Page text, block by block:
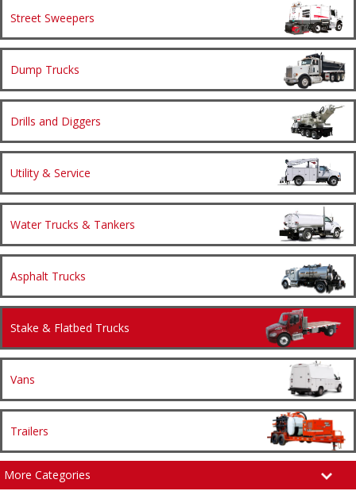
Street Sweepers
Dump Trucks
Drills and Diggers
Utility & Service
Water Trucks & Tankers
Asphalt Trucks
Stake & Flatbed Trucks
Vans
Trailers
More Categories